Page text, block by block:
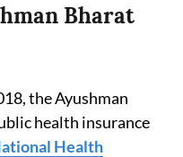
Bharat
the Ayushman
health insurance
Health